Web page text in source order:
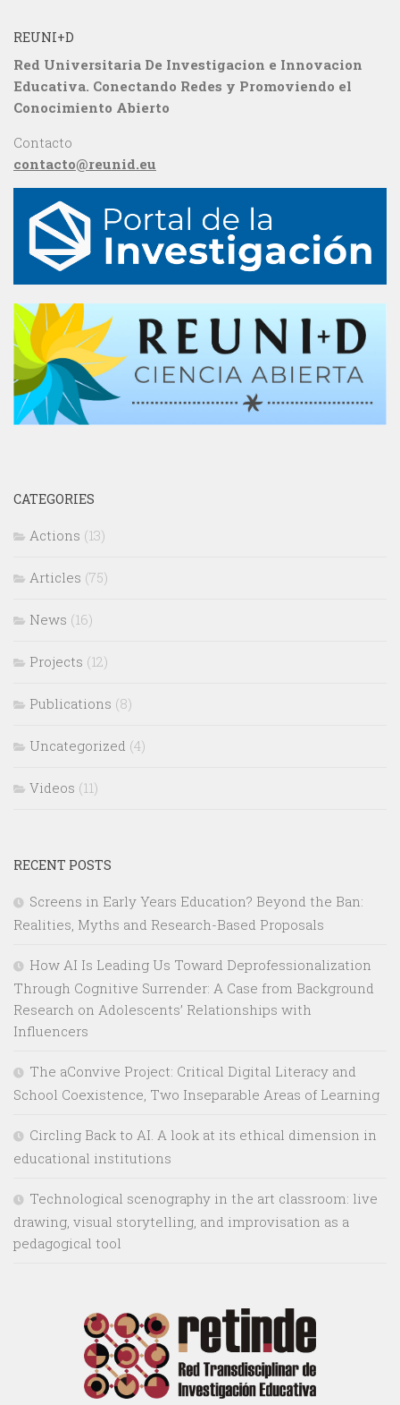
REUNI+D
Red Universitaria De Investigacion e Innovacion
Educativa. Conectando Redes y Promoviendo el
Conocimiento Abierto
Contacto
contacto@reunid.eu
CATEGORIES
Actions (13)
Articles (75)
News (16)
Projects (12)
Publications (8)
Uncategorized (4)
Videos (11)
RECENT POSTS
Screens in Early Years Education? Beyond the Ban:
Realities, Myths and Research-Based Proposals
How AI Is Leading Us Toward Deprofessionalization
Through Cognitive Surrender: A Case from Background
Research on Adolescents’ Relationships with
Influencers
The aConvive Project: Critical Digital Literacy and
School Coexistence, Two Inseparable Areas of Learning
Circling Back to AI. A look at its ethical dimension in
educational institutions
Technological scenography in the art classroom: live
drawing, visual storytelling, and improvisation as a
pedagogical tool